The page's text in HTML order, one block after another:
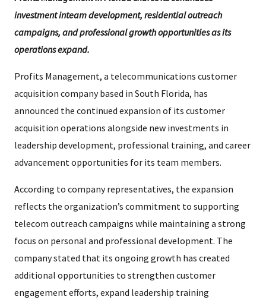
investment inteam development, residential outreach
campaigns, and professional growth opportunities as its
operations expand.
Profits Management, a telecommunications customer
acquisition company based in South Florida, has
announced the continued expansion of its customer
acquisition operations alongside new investments in
leadership development, professional training, and career
advancement opportunities for its team members.
According to company representatives, the expansion
reflects the organization’s commitment to supporting
telecom outreach campaigns while maintaining a strong
focus on personal and professional development. The
company stated that its ongoing growth has created
additional opportunities to strengthen customer
engagement efforts, expand leadership training